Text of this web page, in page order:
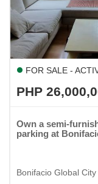
FOR SALE -
PHP
Own a semi-
parking at
Bonifacio Global